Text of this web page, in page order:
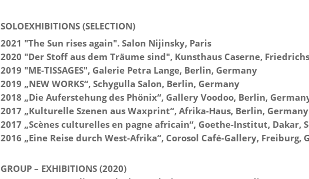
SOLOEXHIBITIONS (SELECTION)
2021 "The Sun rises again". Salon Nijinsky, Paris
2020 "Der Stoff aus dem Träume sind", Kunsthaus Caserne,
2019 "ME-TISSAGES", Galerie Petra Lange, Berlin, Germany
2019 „NEW WORKS“, Schygulla Salon, Berlin, Germany
2018 „Die Auferstehung des Phönix“, Gallery Voodoo, Berlin,
2017 „Kulturelle Szenen aus Waxprint“, Afrika-Haus, Berlin, Germany
2017 „Scènes culturelles en pagne africain“, Goethe-Institut, Dakar,
2016 „Eine Reise durch West-Afrika“, Corosol Café-Gallery, Freiburg,
GROUP – EXHIBITIONS (2020)